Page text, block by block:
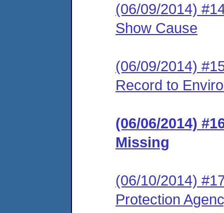
(06/09/2014)
Show Cause
(06/09/2014)
Record to
(06/06/2014)
Missing
(06/10/2014)
Protection